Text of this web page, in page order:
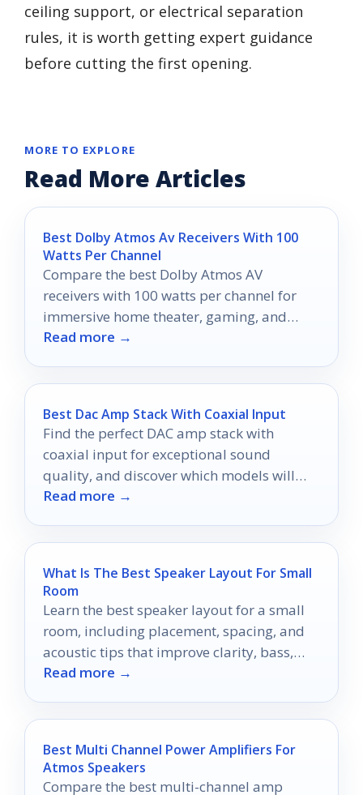
ceiling support, or electrical separation
rules, it is worth getting expert guidance
before cutting the first opening.
MORE TO EXPLORE
Read More Articles
Best Dolby Atmos Av Receivers With 100
Watts Per Channel
Compare the best Dolby Atmos AV
receivers with 100 watts per channel for
immersive home theater, gaming, and
room-filling sound.
Read more →
Best Dac Amp Stack With Coaxial Input
Find the perfect DAC amp stack with
coaxial input for exceptional sound
quality, and discover which models will
transform your audio experience.
Read more →
What Is The Best Speaker Layout For Small
Room
Learn the best speaker layout for a small
room, including placement, spacing, and
acoustic tips that improve clarity, bass,
and stereo imaging.
Read more →
Best Multi Channel Power Amplifiers For
Atmos Speakers
Compare the best multi-channel amp